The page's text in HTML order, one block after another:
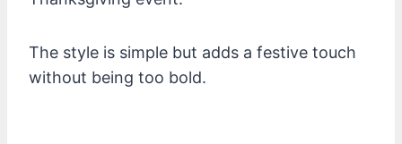
The style is simple but adds a festive touch
without being too bold.